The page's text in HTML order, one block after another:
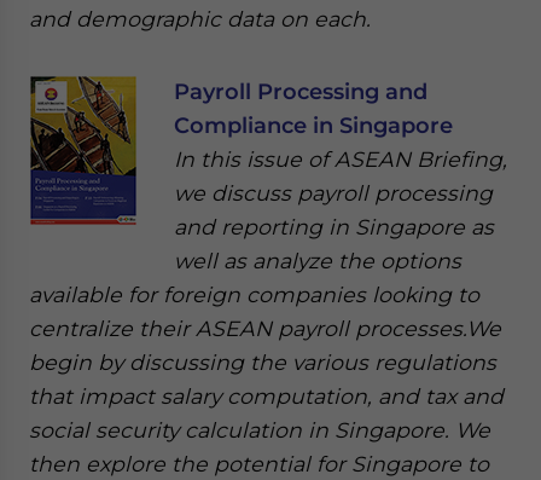
and demographic data on each.
Payroll Processing and
Compliance in Singapore
In this issue of ASEAN Briefing,
we discuss payroll processing
and reporting in Singapore as
well as analyze the options
available for foreign companies looking to
centralize their ASEAN payroll processes.We
begin by discussing the various regulations
that impact salary computation, and tax and
social security calculation in Singapore. We
then explore the potential for Singapore to